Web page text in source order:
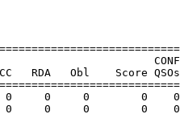
RDA   Obl    Score
0     0     0        0
0     0     0        0